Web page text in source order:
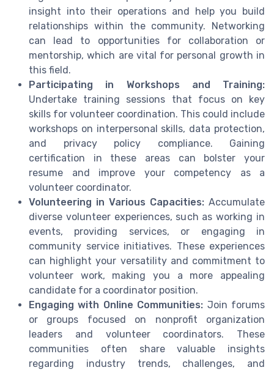
insight into their operations and help you build
relationships within the community. Networking
can lead to opportunities for collaboration or
mentorship, which are vital for personal growth in
this field.
Participating in Workshops and Training:
Undertake training sessions that focus on key
skills for volunteer coordination. This could include
workshops on interpersonal skills, data protection,
and privacy policy compliance. Gaining
certification in these areas can bolster your
resume and improve your competency as a
volunteer coordinator.
Volunteering in Various Capacities: Accumulate
diverse volunteer experiences, such as working in
events, providing services, or engaging in
community service initiatives. These experiences
can highlight your versatility and commitment to
volunteer work, making you a more appealing
candidate for a coordinator position.
Engaging with Online Communities: Join forums
or groups focused on nonprofit organization
leaders and volunteer coordinators. These
communities often share valuable insights
regarding industry trends, challenges, and